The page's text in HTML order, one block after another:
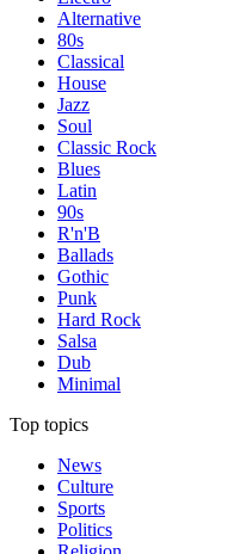
Alternative
80s
Classical
House
Jazz
Soul
Classic Rock
Blues
Latin
90s
R'n'B
Ballads
Gothic
Punk
Hard Rock
Salsa
Dub
Minimal
Top topics
News
Culture
Sports
Politics